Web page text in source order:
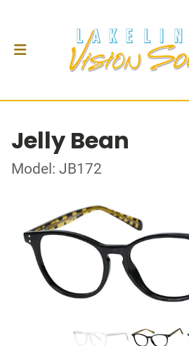
Jelly Bean
Model: JB172